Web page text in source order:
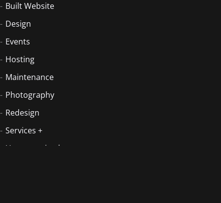
Built Website
Design
Events
Hosting
Maintenance
Photography
Redesign
Services +
Uncategorized